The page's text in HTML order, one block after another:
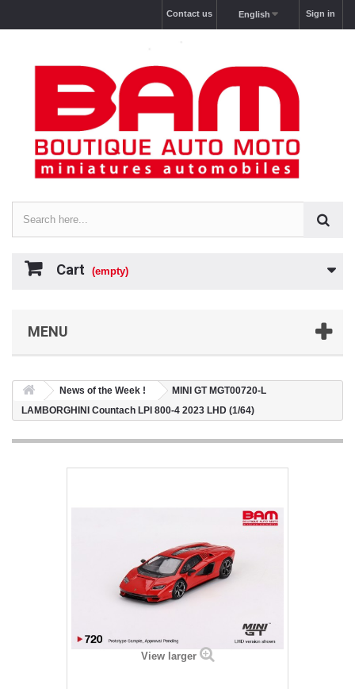
Sign in
English
Contact us
Cart (empty)
MENU
News of the Week !
MINI GT MGT00720-L
LAMBORGHINI Countach LPI 800-4 2023 LHD (1/64)
View larger